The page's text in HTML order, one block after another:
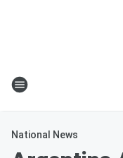
National News